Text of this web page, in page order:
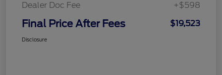
Dealer Doc Fee
+$598
Final Price After Fees $19,523
Disclosure